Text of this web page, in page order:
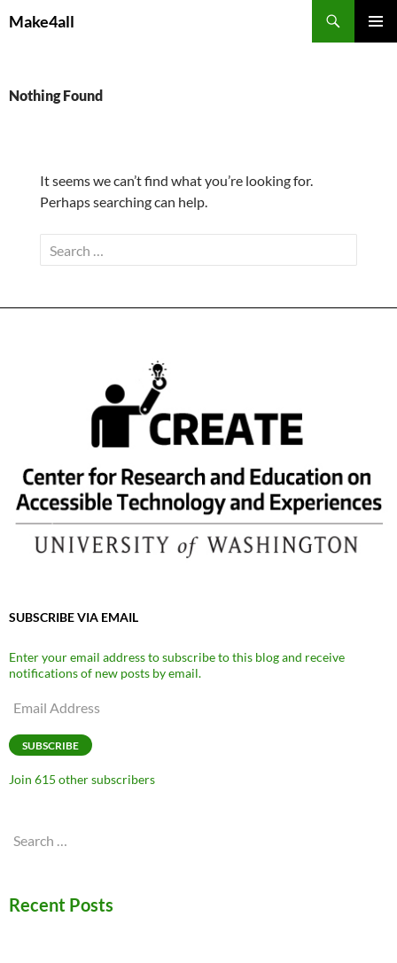
toMake4all
Nothing Found
It seems we can’t find what you’re looking for.
Perhaps searching can help.
Search
for:
SUBSCRIBE VIA EMAIL
Enter your email address to subscribe to this blog and receive
notifications of new posts by email.
Email
SUBSCRIBE
Join 615 other subscribers
Search
Recent Posts